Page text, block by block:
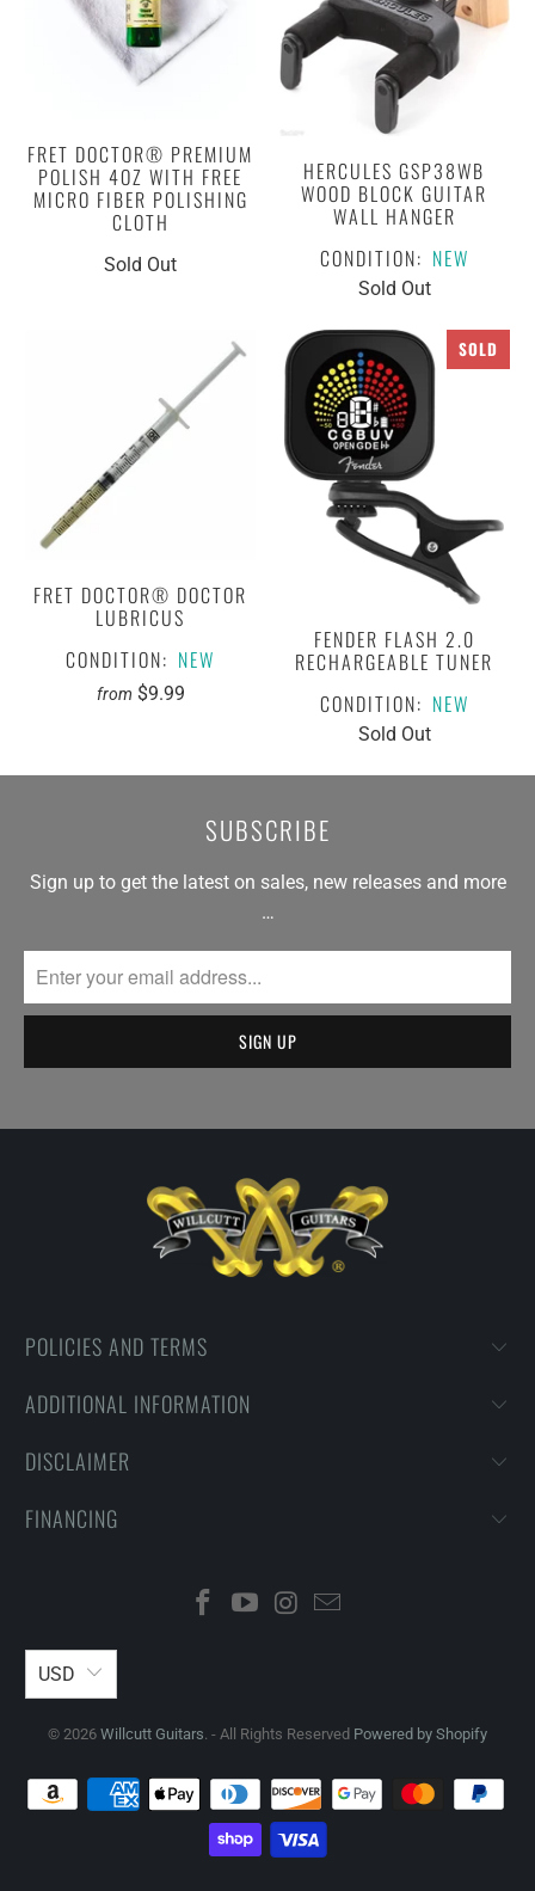
FRET DOCTOR® PREMIUM
POLISH 4OZ WITH FREE
MICRO FIBER POLISHING
CLOTH
Sold Out
HERCULES GSP38WB
WOOD BLOCK GUITAR
WALL HANGER
CONDITION: NEW
Sold Out
FRET DOCTOR® DOCTOR
LUBRICUS
CONDITION: NEW
from $9.99
SOLD
FENDER FLASH 2.0
RECHARGEABLE TUNER
CONDITION: NEW
Sold Out
SUBSCRIBE
Sign up to get the latest on sales, new releases and more
…
POLICIES AND TERMS
ADDITIONAL INFORMATION
DISCLAIMER
FINANCING
USD
© 2026 Willcutt Guitars . - All Rights Reserved Powered by Shopify